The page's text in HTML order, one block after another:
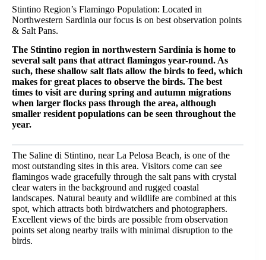
Stintino Region’s Flamingo Population: Located in
Northwestern Sardinia our focus is on best observation points
& Salt Pans.
The Stintino region in northwestern Sardinia is home to
several salt pans that attract flamingos year-round. As
such, these shallow salt flats allow the birds to feed, which
makes for great places to observe the birds. The best
times to visit are during spring and autumn migrations
when larger flocks pass through the area, although
smaller resident populations can be seen throughout the
year.
The Saline di Stintino, near La Pelosa Beach, is one of the
most outstanding sites in this area. Visitors come can see
flamingos wade gracefully through the salt pans with crystal
clear waters in the background and rugged coastal
landscapes. Natural beauty and wildlife are combined at this
spot, which attracts both birdwatchers and photographers.
Excellent views of the birds are possible from observation
points set along nearby trails with minimal disruption to the
birds.